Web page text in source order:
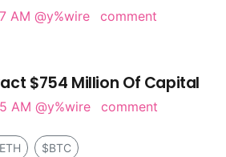
AM @y%wire comment
$754 Million Of Capital
AM @y%wire comment
$BTC